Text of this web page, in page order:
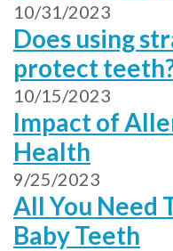
10/31/2023
Does using
protect
10/15/2023
Impact of
Health
9/25/2023
All You Need
Baby Teeth